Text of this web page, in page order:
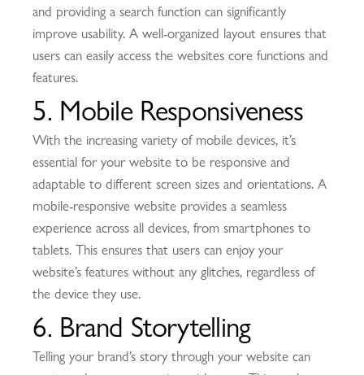
and providing a search function can significantly
improve usability. A well-organized layout ensures that
users can easily access the websites core functions and
features.
5. Mobile Responsiveness
With the increasing variety of mobile devices, it’s
essential for your website to be responsive and
adaptable to different screen sizes and orientations. A
mobile-responsive website provides a seamless
experience across all devices, from smartphones to
tablets. This ensures that users can enjoy your
website’s features without any glitches, regardless of
the device they use.
6. Brand Storytelling
Telling your brand’s story through your website can